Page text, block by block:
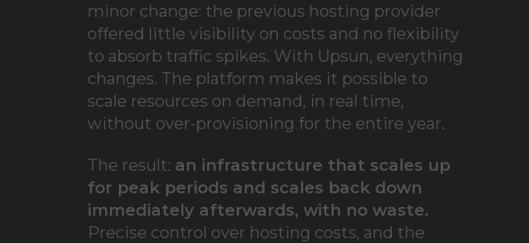
minor change: the previous hosting provider
offered little visibility on costs and no flexibility
to absorb traffic spikes. With Upsun, everything
changes. The platform makes it possible to
scale resources on demand, in real time,
without over-provisioning for the entire year.
The result: an infrastructure that scales up
for peak periods and scales back down
immediately afterwards, with no waste.
Precise control over hosting costs, and the